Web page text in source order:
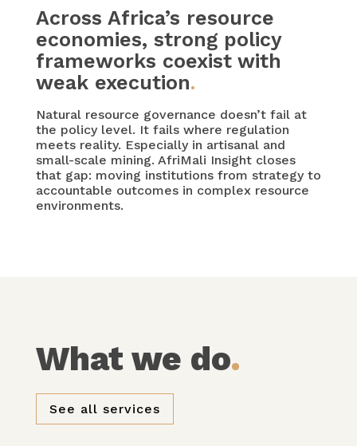
Across Africa’s resource
economies, strong policy
frameworks coexist with
weak execution.
Natural resource governance doesn’t fail at
the policy level. It fails where regulation
meets reality. Especially in artisanal and
small-scale mining. AfriMali Insight closes
that gap: moving institutions from strategy to
accountable outcomes in complex resource
environments.
What we do.
See all services